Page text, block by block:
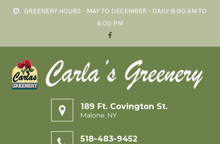
GREENERY HOURS - MAY TO DECEMBER - DAILY 8:00 AM TO
6:00 PM
189 Ft. Covington St.
Malone, NY
518-483-9452